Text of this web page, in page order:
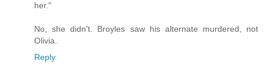
her."
No, she didn't. Broyles saw his alternate murdered, not
Olivia.
Reply